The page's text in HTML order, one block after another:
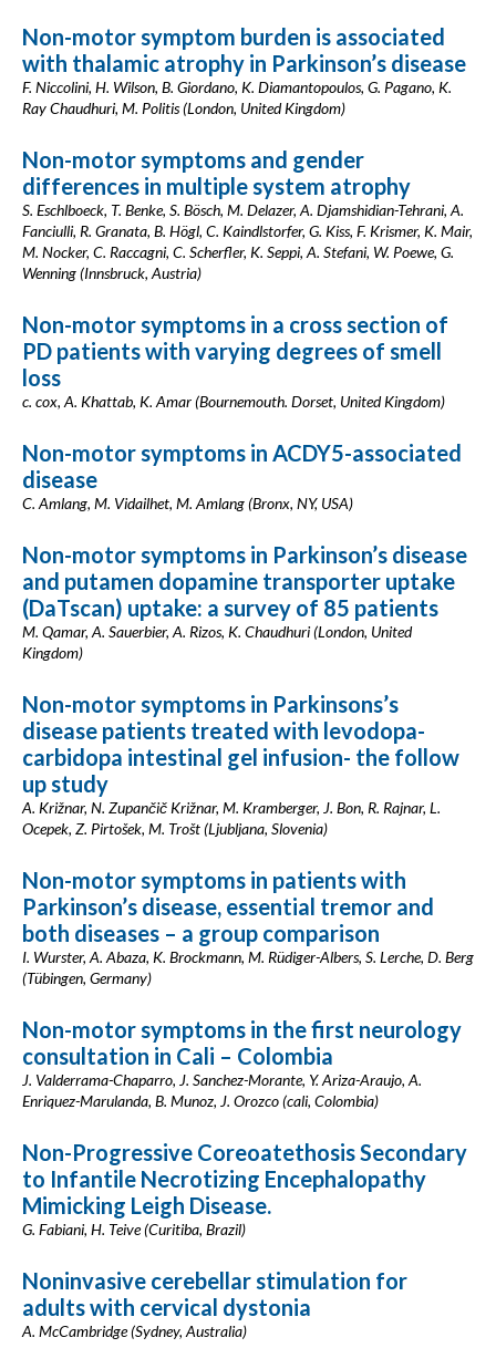
Non-motor symptom burden is associated
with thalamic atrophy in Parkinson’s disease
F. Niccolini, H. Wilson, B. Giordano, K. Diamantopoulos, G. Pagano, K.
Ray Chaudhuri, M. Politis (London, United Kingdom)
Non-motor symptoms and gender
differences in multiple system atrophy
S. Eschlboeck, T. Benke, S. Bösch, M. Delazer, A. Djamshidian-Tehrani, A.
Fanciulli, R. Granata, B. Högl, C. Kaindlstorfer, G. Kiss, F. Krismer, K. Mair,
M. Nocker, C. Raccagni, C. Scherfler, K. Seppi, A. Stefani, W. Poewe, G.
Wenning (Innsbruck, Austria)
Non-motor symptoms in a cross section of
PD patients with varying degrees of smell
loss
c. cox, A. Khattab, K. Amar (Bournemouth. Dorset, United Kingdom)
Non-motor symptoms in ACDY5-associated
disease
C. Amlang, M. Vidailhet, M. Amlang (Bronx, NY, USA)
Non-motor symptoms in Parkinson’s disease
and putamen dopamine transporter uptake
(DaTscan) uptake: a survey of 85 patients
M. Qamar, A. Sauerbier, A. Rizos, K. Chaudhuri (London, United
Kingdom)
Non-motor symptoms in Parkinsons’s
disease patients treated with levodopa-
carbidopa intestinal gel infusion- the follow
up study
A. Križnar, N. Zupančič Križnar, M. Kramberger, J. Bon, R. Rajnar, L.
Ocepek, Z. Pirtošek, M. Trošt (Ljubljana, Slovenia)
Non-motor symptoms in patients with
Parkinson’s disease, essential tremor and
both diseases – a group comparison
I. Wurster, A. Abaza, K. Brockmann, M. Rüdiger-Albers, S. Lerche, D. Berg
(Tübingen, Germany)
Non-motor symptoms in the first neurology
consultation in Cali – Colombia
J. Valderrama-Chaparro, J. Sanchez-Morante, Y. Ariza-Araujo, A.
Enriquez-Marulanda, B. Munoz, J. Orozco (cali, Colombia)
Non-Progressive Coreoatethosis Secondary
to Infantile Necrotizing Encephalopathy
Mimicking Leigh Disease.
G. Fabiani, H. Teive (Curitiba, Brazil)
Noninvasive cerebellar stimulation for
adults with cervical dystonia
A. McCambridge (Sydney, Australia)